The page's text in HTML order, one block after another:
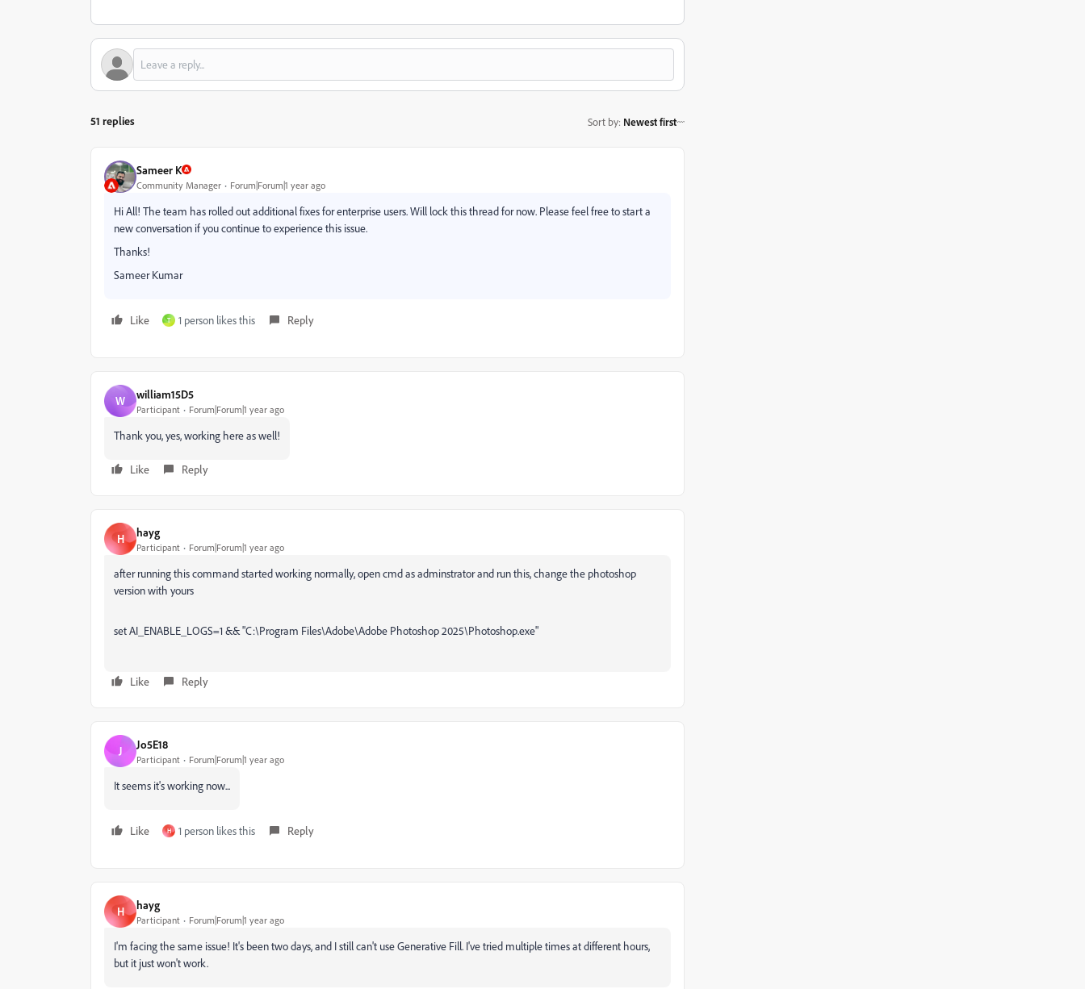
51 replies Sort by: Newest first
Sameer K
Community Manager Forum|Forum|1 year ago
Hi All! The team has rolled out additional fixes for enterprise users. Will lock this thread for now. Please feel free to start a
new conversation if you continue to experience this issue.
Thanks!
Sameer Kumar
Like T 1 person likes this Reply
W william15D5
Participant Forum|Forum|1 year ago
Thank you, yes, working here as well!
Like Reply
H hayg
Participant Forum|Forum|1 year ago
after running this command started working normally, open cmd as adminstrator and run this, change the photoshop
version with yours
set AI_ENABLE_LOGS=1 && "C:\Program Files\Adobe\Adobe Photoshop 2025\Photoshop.exe"
Like Reply
J Jo5E18
Participant Forum|Forum|1 year ago
It seems it's working now...
Like H 1 person likes this Reply
H hayg
Participant Forum|Forum|1 year ago
I'm facing the same issue! It's been two days, and I still can't use Generative Fill. I've tried multiple times at different hours,
but it just won't work.